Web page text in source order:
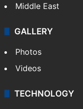
Delhi
Pakistan
Kashmir
Middle East